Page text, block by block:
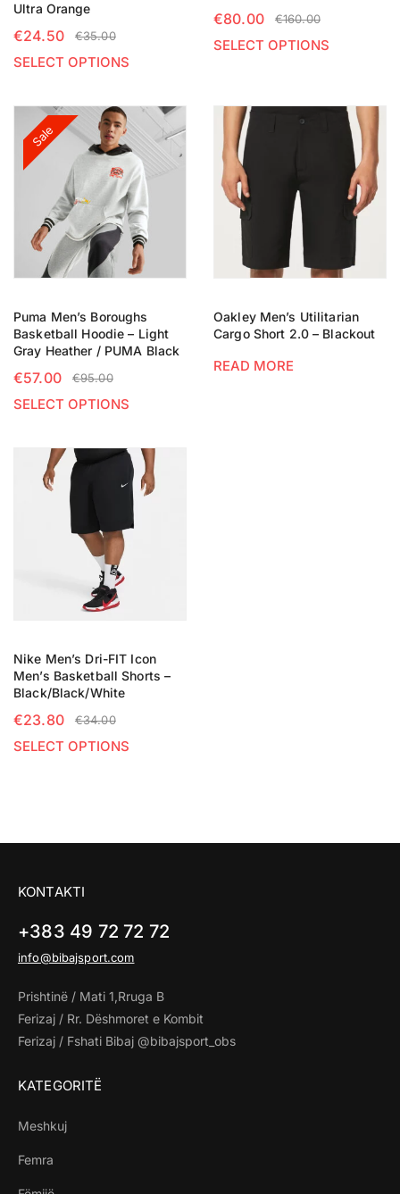
Ultra Orange
€35.00
€24.50
SELECT OPTIONS
€160.00
€80.00
SELECT OPTIONS
Sale
Puma Men’s Boroughs
Basketball Hoodie – Light
Gray Heather / PUMA Black
€95.00
€57.00
SELECT OPTIONS
Oakley Men’s Utilitarian
Cargo Short 2.0 – Blackout
READ MORE
Nike Men’s Dri-FIT Icon
Men’s Basketball Shorts –
Black/Black/White
€34.00
€23.80
SELECT OPTIONS
KONTAKTI
+383 49 72 72 72
info@bibajsport.com
Prishtinë / Mati 1,Rruga B
Ferizaj / Rr. Dëshmoret e Kombit
Ferizaj / Fshati Bibaj @bibajsport_obs
KATEGORITË
Meshkuj
Femra